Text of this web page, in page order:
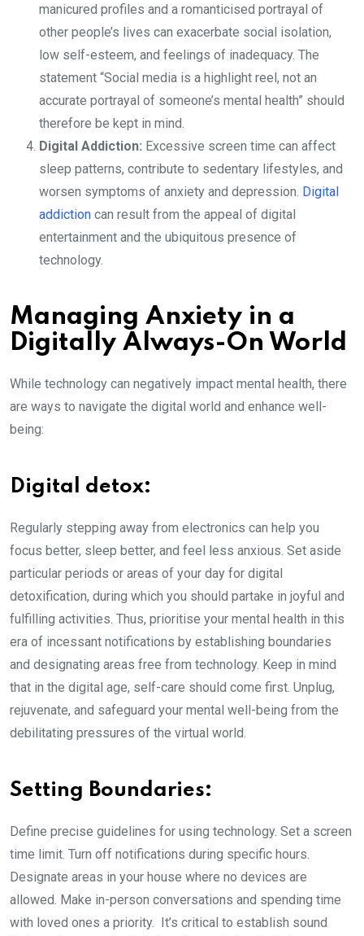
manicured profiles and a romanticised portrayal of
other people’s lives can exacerbate social isolation,
low self-esteem, and feelings of inadequacy. The
statement “Social media is a highlight reel, not an
accurate portrayal of someone’s mental health” should
therefore be kept in mind.
Digital Addiction: Excessive screen time can affect
sleep patterns, contribute to sedentary lifestyles, and
worsen symptoms of anxiety and depression. Digital
addiction can result from the appeal of digital
entertainment and the ubiquitous presence of
technology.
Managing Anxiety in a
Digitally Always-On World
While technology can negatively impact mental health, there
are ways to navigate the digital world and enhance well-
being:
Digital detox:
Regularly stepping away from electronics can help you
focus better, sleep better, and feel less anxious. Set aside
particular periods or areas of your day for digital
detoxification, during which you should partake in joyful and
fulfilling activities. Thus, prioritise your mental health in this
era of incessant notifications by establishing boundaries
and designating areas free from technology. Keep in mind
that in the digital age, self-care should come first. Unplug,
rejuvenate, and safeguard your mental well-being from the
debilitating pressures of the virtual world.
Setting Boundaries:
Define precise guidelines for using technology. Set a screen
time limit. Turn off notifications during specific hours.
Designate areas in your house where no devices are
allowed. Make in-person conversations and spending time
with loved ones a priority. It’s critical to establish sound